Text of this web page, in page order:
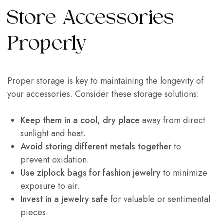
Store Accessories
Properly
Proper storage is key to maintaining the longevity of
your accessories. Consider these storage solutions:
Keep them in a cool, dry place away from direct
sunlight and heat.
Avoid storing different metals togetherto
prevent oxidation.
Use ziplock bags for fashion jewelryto minimize
exposure to air.
Invest in a jewelry safe for valuable or sentimental
pieces.